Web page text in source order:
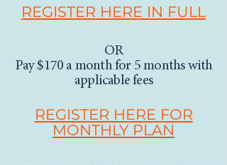
REGISTER HERE IN FULL
OR
Pay $170 a month for 5 months with
applicable fees
REGISTER HERE FOR
MONTHLY PLAN